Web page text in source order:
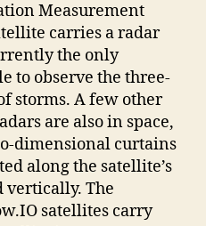
Measurement
carries a radar
the only
to observe the three-
storms. A few other
are also in space,
dimensional curtains
along the satellite’s
vertically. The
satellites carry